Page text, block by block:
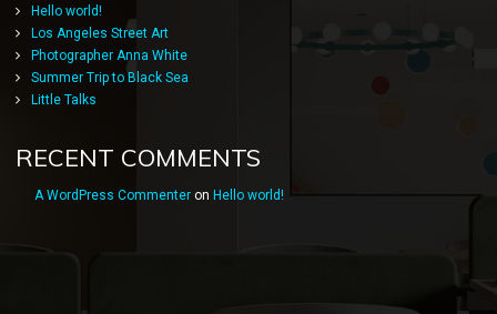
Hello world!
Los Angeles Street Art
Photographer Anna White
Summer Trip to Black Sea
Little Talks
RECENT COMMENTS
A WordPress Commenter on Hello world!